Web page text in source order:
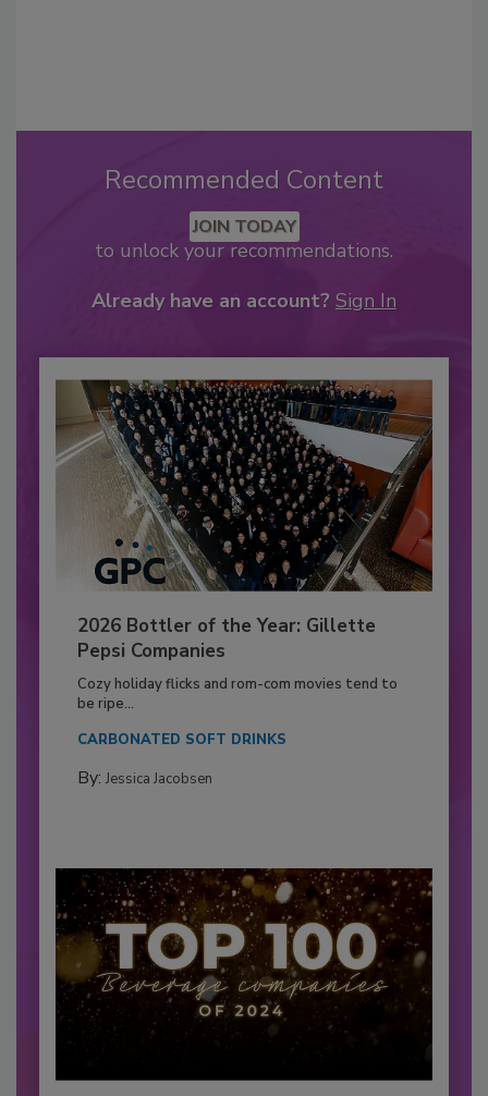
Recommended Content
JOIN TODAY
to unlock your recommendations.
Already have an account? Sign In
2026 Bottler of the Year: Gillette
Pepsi Companies
Cozy holiday flicks and rom-com movies tend to
be ripe...
CARBONATED SOFT DRINKS
By: Jessica Jacobsen